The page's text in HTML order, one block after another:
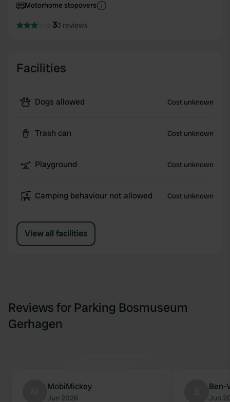
Motorhome stopovers
33 reviews
Facilities
Dogs allowed Cost unknown
Trash can Cost unknown
Playground Cost unknown
Camping behaviour not allowed Cost unknown
View all facilities
Reviews for Parking Bosmuseum
Gerhagen
MobiMickey
Jun 2026
Ben-
Jun